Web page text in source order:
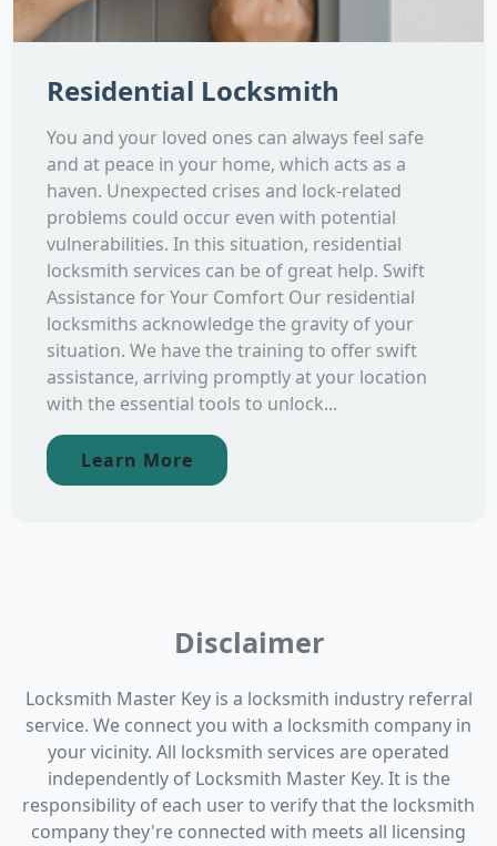
Residential Locksmith
You and your loved ones can always feel safe
and at peace in your home, which acts as a
haven. Unexpected crises and lock-related
problems could occur even with potential
vulnerabilities. In this situation, residential
locksmith services can be of great help. Swift
Assistance for Your Comfort Our residential
locksmiths acknowledge the gravity of your
situation. We have the training to offer swift
assistance, arriving promptly at your location
with the essential tools to unlock...
Learn More
Disclaimer
Locksmith Master Key is a locksmith industry referral
service. We connect you with a locksmith company in
your vicinity. All locksmith services are operated
independently of Locksmith Master Key. It is the
responsibility of each user to verify that the locksmith
company they're connected with meets all licensing